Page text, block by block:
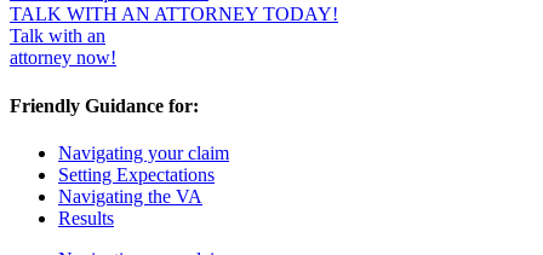
TALK WITH AN ATTORNEY TODAY!
Talk with an
attorney now!
Friendly Guidance for:
Navigating your claim
Setting Expectations
Navigating the VA
Results